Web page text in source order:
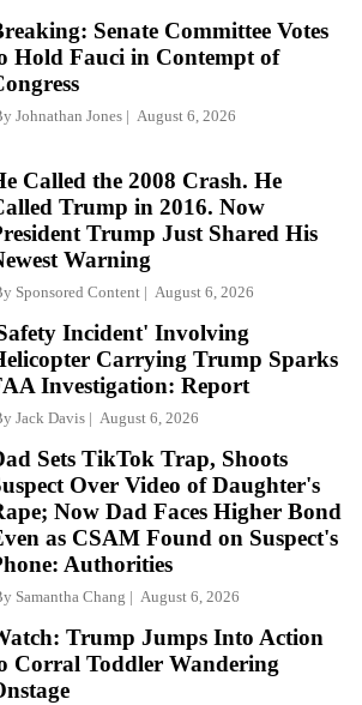
Senate Committee Votes
Hold Fauci in Contempt of
Johnathan Jones August 6, 2026
Called the 2008 Crash. He
Trump in 2016. Now
Trump Just Shared His
Warning
Sponsored Content August 6, 2026
Incident' Involving
Carrying Trump Sparks
Investigation: Report
Jack Davis August 6, 2026
Sets TikTok Trap, Shoots
Over Video of Daughter's
Now Dad Faces Higher Bond
as CSAM Found on Suspect's
Authorities
Samantha Chang August 6, 2026
Trump Jumps Into Action
Corral Toddler Wandering